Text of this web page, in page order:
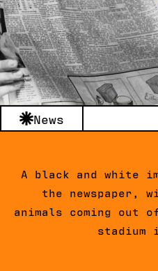
News
A black and white
the newspaper,
animals coming out
stadium